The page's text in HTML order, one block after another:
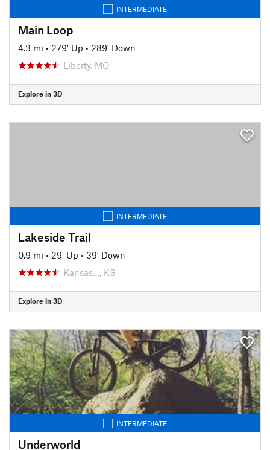
INTERMEDIATE
Main Loop
4.3 mi • 279' Up • 289' Down
Liberty, MO
Explore in 3D
INTERMEDIATE
Lakeside Trail
0.9 mi • 29' Up • 39' Down
Kansas…, KS
Explore in 3D
INTERMEDIATE
Underworld